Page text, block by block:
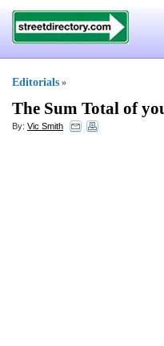
Editorials »
The Sum Total of
By: Vic Smith